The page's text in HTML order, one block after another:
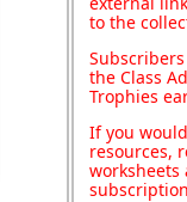
to the
the Class
Trophies
If you
resources,
worksheets